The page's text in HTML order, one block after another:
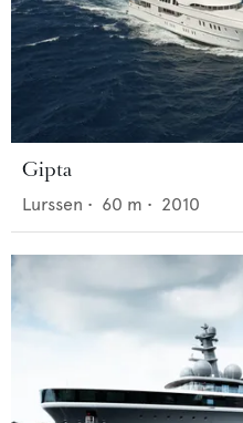
Gipta
Lurssen • 60 m • 2010